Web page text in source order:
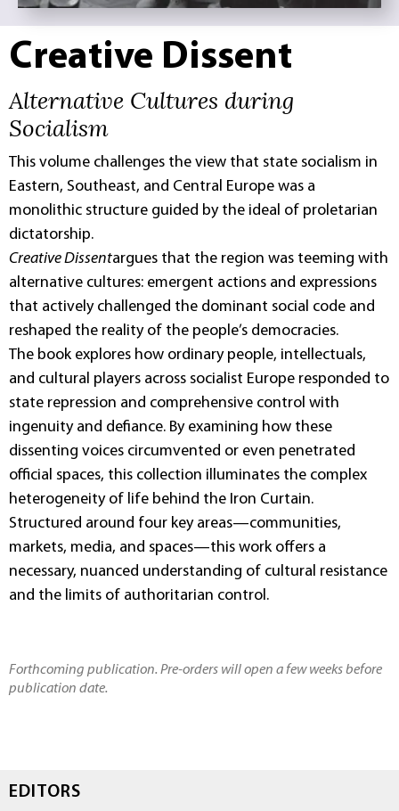
Creative Dissent
Alternative Cultures during
Socialism
This volume challenges the view that state socialism in
Eastern, Southeast, and Central Europe was a
monolithic structure guided by the ideal of proletarian
dictatorship.
Creative Dissentargues that the region was teeming with
alternative cultures: emergent actions and expressions
that actively challenged the dominant social code and
reshaped the reality of the people’s democracies.
The book explores how ordinary people, intellectuals,
and cultural players across socialist Europe responded to
state repression and comprehensive control with
ingenuity and defiance. By examining how these
dissenting voices circumvented or even penetrated
official spaces, this collection illuminates the complex
heterogeneity of life behind the Iron Curtain.
Structured around four key areas—communities,
markets, media, and spaces—this work offers a
necessary, nuanced understanding of cultural resistance
and the limits of authoritarian control.
Forthcoming publication. Pre-orders will open a few weeks before
publication date.
EDITORS